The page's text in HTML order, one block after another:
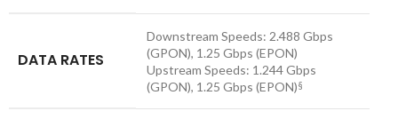
DATA RATES
Downstream Speeds: 2.488 Gbps
(GPON), 1.25 Gbps (EPON)
Upstream Speeds: 1.244 Gbps
(GPON), 1.25 Gbps (EPON)§